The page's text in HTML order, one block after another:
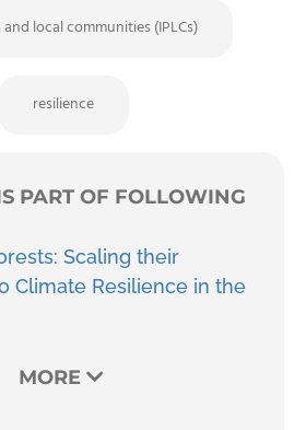
local communities (IPLCs)
resilience
PART OF FOLLOWING
Scaling their
Climate Resilience in the
MORE